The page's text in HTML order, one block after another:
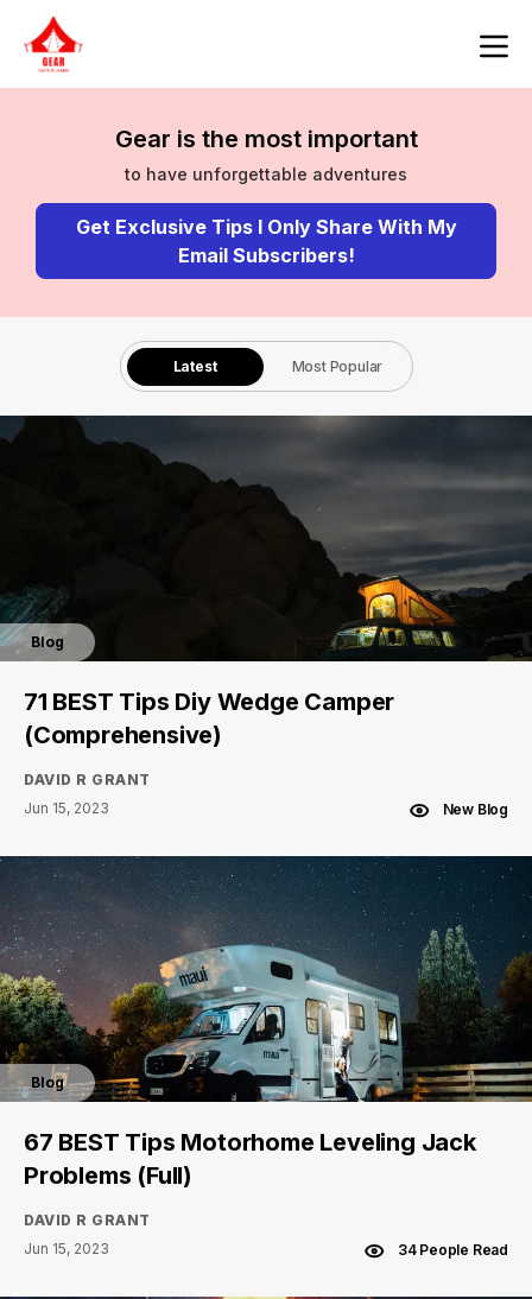
Gear is the most important
to have unforgettable adventures
Get Exclusive Tips I Only Share With My
Email Subscribers!
Latest Most Popular
Blog
71 BEST Tips Diy Wedge Camper
(Comprehensive)
DAVID R GRANT
Jun 15, 2023
New Blog
Blog
67 BEST Tips Motorhome Leveling Jack
Problems (Full)
DAVID R GRANT
Jun 15, 2023
34 People Read